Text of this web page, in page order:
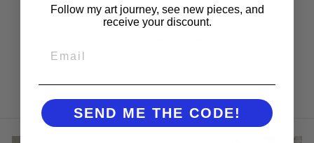
Follow my art journey, see new pieces, and
receive your discount.
SEND ME THE CODE!